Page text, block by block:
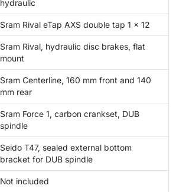
hydraulic
Sram Rival eTap AXS double tap 1 x 12
Sram Rival, hydraulic disc brakes, flat
mount
Sram Centerline, 160 mm front and 140
mm rear
Sram Force 1, carbon crankset, DUB
spindle
Seido T47, sealed external bottom
bracket for DUB spindle
Not included